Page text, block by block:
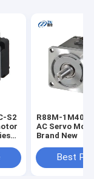
S2
R88M-
AC Servo
Brand New
Best